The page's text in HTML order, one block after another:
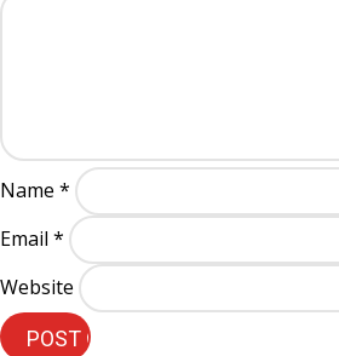
Name *
Email *
Website